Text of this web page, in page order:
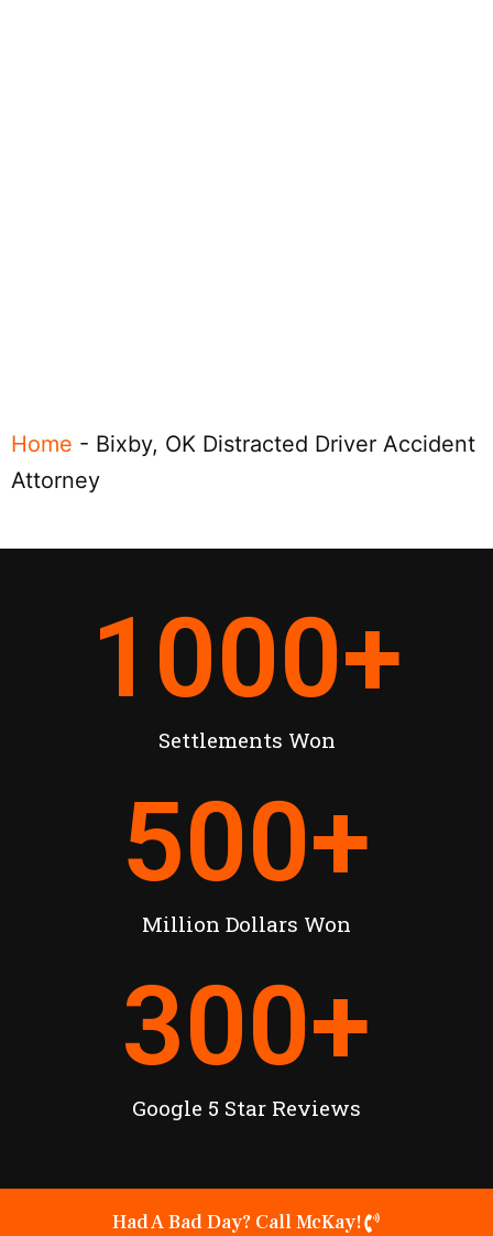
Home - Bixby, OK Distracted Driver Accident
Attorney
Settlements Won
1000+
Million Dollars Won
500+
Google 5 Star Reviews
300+
Had A Bad Day? Call McKay!